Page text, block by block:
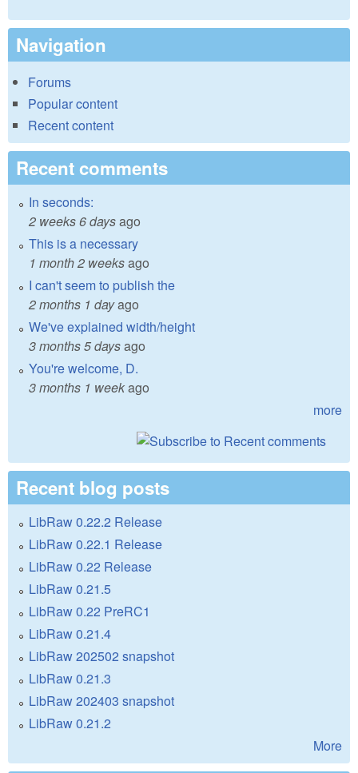
Navigation
Forums
Popular content
Recent content
Recent comments
In seconds:
2 weeks 6 daysago
This is a necessary
1 month 2 weeksago
I can't seem to publish the
2 months 1 dayago
We've explained width/height
3 months 5 daysago
You're welcome, D.
3 months 1 weekago
more
Recent blog posts
LibRaw 0.22.2 Release
LibRaw 0.22.1 Release
LibRaw 0.22 Release
LibRaw 0.21.5
LibRaw 0.22 PreRC1
LibRaw 0.21.4
LibRaw 202502 snapshot
LibRaw 0.21.3
LibRaw 202403 snapshot
LibRaw 0.21.2
More